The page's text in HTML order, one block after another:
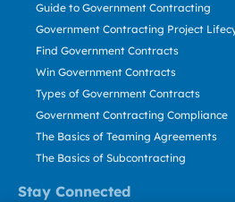
Stay Connected
Guide to Government Contracting
Government Contracting Project
Find Government Contracts
Win Government Contracts
Types of Government Contracts
Government Contracting Compliance
The Basics of Teaming Agreements
The Basics of Subcontracting